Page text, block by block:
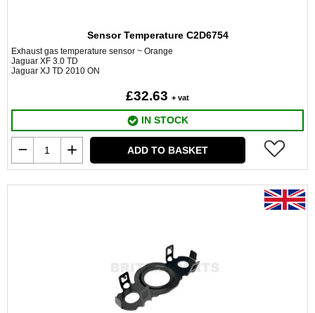
Sensor Temperature C2D6754
Exhaust gas temperature sensor ~ Orange
Jaguar XF 3.0 TD
Jaguar XJ TD 2010 ON
£32.63 + vat
IN STOCK
ADD TO BASKET